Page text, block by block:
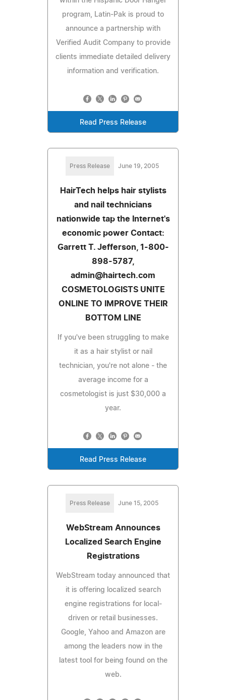
program, Latin-Pak is proud to
announce a partnership with
Verified Audit Company to provide
clients immediate detailed delivery
information and verification.
Read Press Release
Press Release June 19, 2005
HairTech helps hair stylists
and nail technicians
nationwide tap the Internet's
economic power Contact:
Garrett T. Jefferson, 1-800-
898-5787,
admin@hairtech.com
COSMETOLOGISTS UNITE
ONLINE TO IMPROVE THEIR
BOTTOM LINE
If you've been struggling to make
it as a hair stylist or nail
technician, you're not alone - the
average income for a
cosmetologist is just $30,000 a
year.
Read Press Release
Press Release June 15, 2005
WebStream Announces
Localized Search Engine
Registrations
WebStream today announced that
it is offering localized search
engine registrations for local-
driven or retail businesses.
Google, Yahoo and Amazon are
among the leaders now in the
latest tool for being found on the
web.